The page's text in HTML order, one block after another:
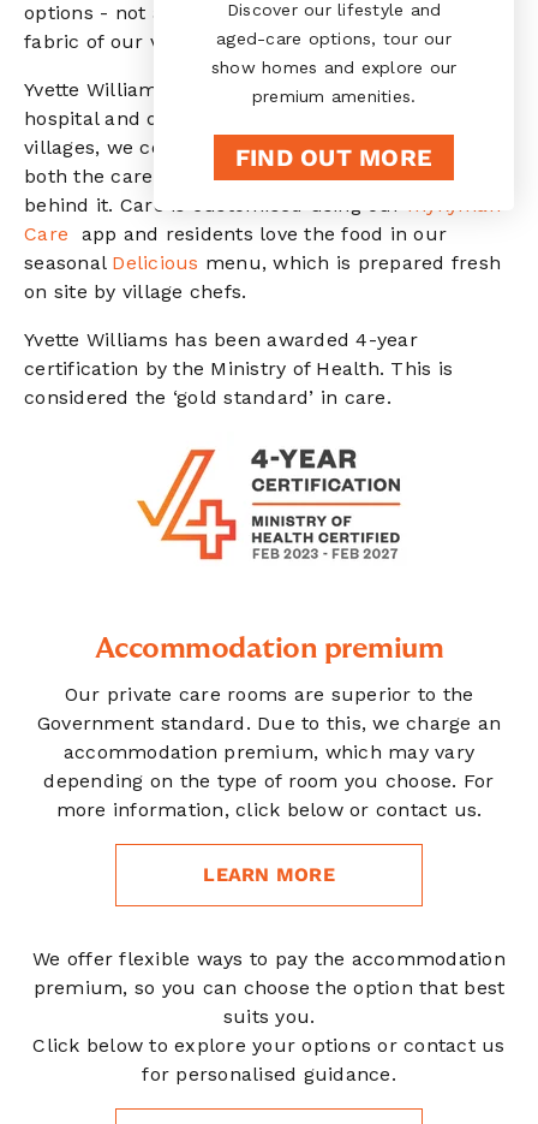
Discover our lifestyle and
aged-care options, tour our
show homes and explore our
premium amenities.
FIND OUT MORE
options - not as an add-on, but woven into the
fabric of our villages.
Yvette Williams care centre offers the best of
hospital and dementia care. Like all aspects of our
villages, we constantly look for ways to improve
both the care we provide and the innovation
behind it. Care is customised using our myRyman
Care app and residents love the food in our
seasonal Delicious menu, which is prepared fresh
on site by village chefs.
Yvette Williams has been awarded 4-year
certification by the Ministry of Health. This is
considered the ‘gold standard’ in care.
Accommodation premium
Our private care rooms are superior to the
Government standard. Due to this, we charge an
accommodation premium, which may vary
depending on the type of room you choose. For
more information, click below or contact us.
LEARN MORE
We offer flexible ways to pay the accommodation
premium, so you can choose the option that best
suits you.
Click below to explore your options or contact us
for personalised guidance.